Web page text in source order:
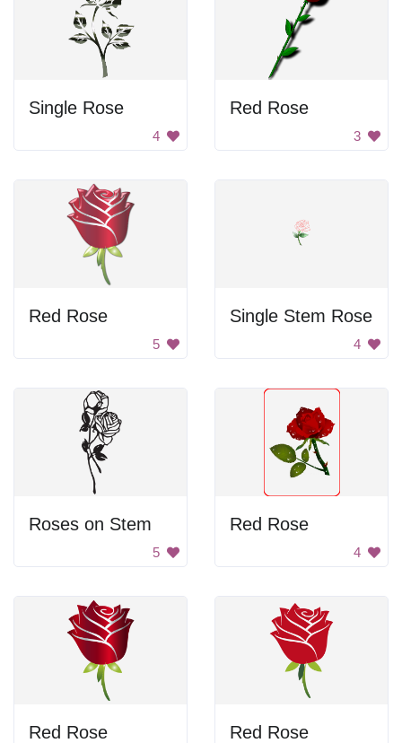
Single Rose
4
Red Rose
3
Red Rose
5
Single Stem Rose
4
Roses on Stem
5
Red Rose
4
Red Rose Red Rose